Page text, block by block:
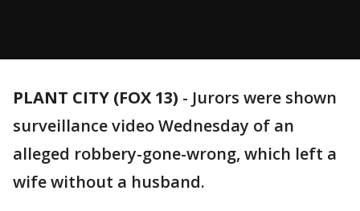
PLANT CITY (FOX 13) - Jurors were shown
surveillance video Wednesday of an
alleged robbery-gone-wrong, which left a
wife without a husband.